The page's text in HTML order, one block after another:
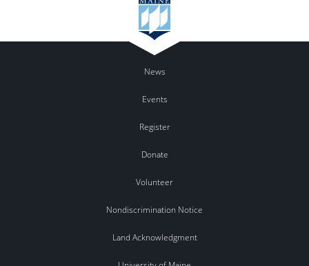
News
Events
Register
Donate
Volunteer
Nondiscrimination Notice
Land Acknowledgment